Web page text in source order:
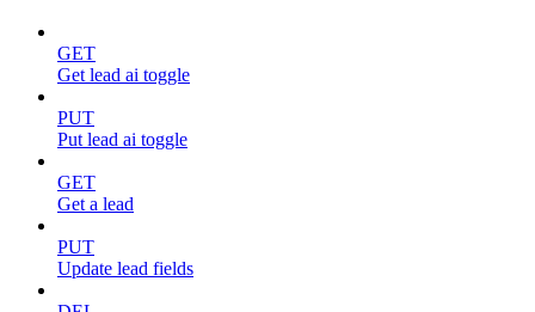
GET
Get lead ai toggle
PUT
Put lead ai toggle
GET
Get a lead
PUT
Update lead fields